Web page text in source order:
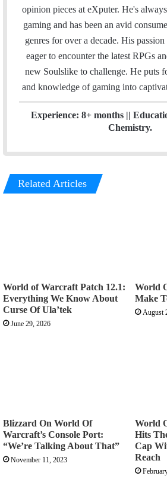
i
opinion pieces at eXputer. He's
gaming and has been an avid
genres for over a decade. His
eager to encounter the latest RPGs
new Soulslike to challenge. He puts
and knowledge of gaming into
Experience: 8+ months ||
Chemistry.
Related Articles
World of Warcraft Patch 12.1:
Everything We Know About
Curse Of Ula’tek
June 29, 2026
World
Make
August
Blizzard On World Of
Warcraft’s Console Port:
“We’re Talking About That”
November 11, 2023
World
Hits
Cap
Reach